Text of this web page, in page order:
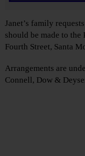
Janet’s family
should be made to the
Fourth Street, Santa
Arrangements are
Connell, Dow &